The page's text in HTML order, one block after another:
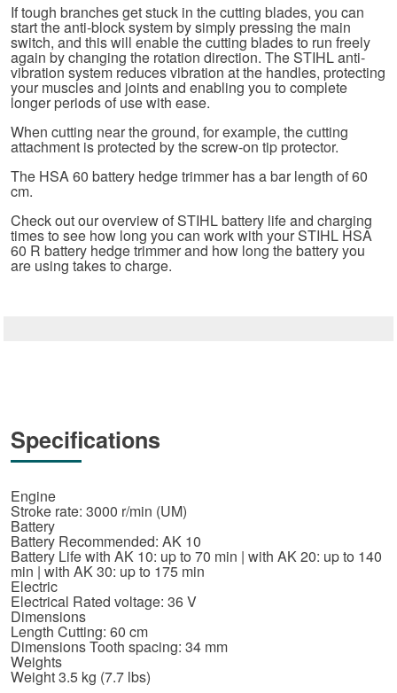
If tough branches get stuck in the cutting blades, you can
start the anti-block system by simply pressing the main
switch, and this will enable the cutting blades to run freely
again by changing the rotation direction. The STIHL anti-
vibration system reduces vibration at the handles, protecting
your muscles and joints and enabling you to complete
longer periods of use with ease.
When cutting near the ground, for example, the cutting
attachment is protected by the screw-on tip protector.
The HSA 60 battery hedge trimmer has a bar length of 60
cm.
Check out our overview of STIHL battery life and charging
times to see how long you can work with your STIHL HSA
60 R battery hedge trimmer and how long the battery you
are using takes to charge.
Specifications
Engine
Stroke rate: 3000 r/min (UM)
Battery
Battery Recommended: AK 10
Battery Life with AK 10: up to 70 min | with AK 20: up to 140
min | with AK 30: up to 175 min
Electric
Electrical Rated voltage: 36 V
Dimensions
Length Cutting: 60 cm
Dimensions Tooth spacing: 34 mm
Weights
Weight 3.5 kg (7.7 lbs)